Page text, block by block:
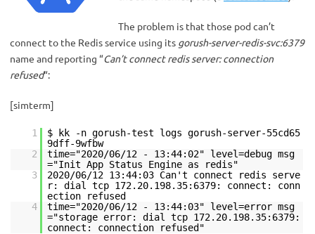
The problem is that those pod can’t
connect to the Redis service using its gorush-server-redis-svc:6379
name and reporting “Can’t connect redis server: connection
refused“:
[simterm]
1
$ kk -n gorush-test logs gorush-server-55cd65
9dff-9wfbw
2
time="2020/06/12 - 13:44:02" level=debug msg
="Init App Status Engine as redis"
3
2020/06/12 13:44:03 Can't connect redis serve
r: dial tcp 172.20.198.35:6379: connect: conn
ection refused
4
time="2020/06/12 - 13:44:03" level=error msg
="storage error: dial tcp 172.20.198.35:6379:
connect: connection refused"